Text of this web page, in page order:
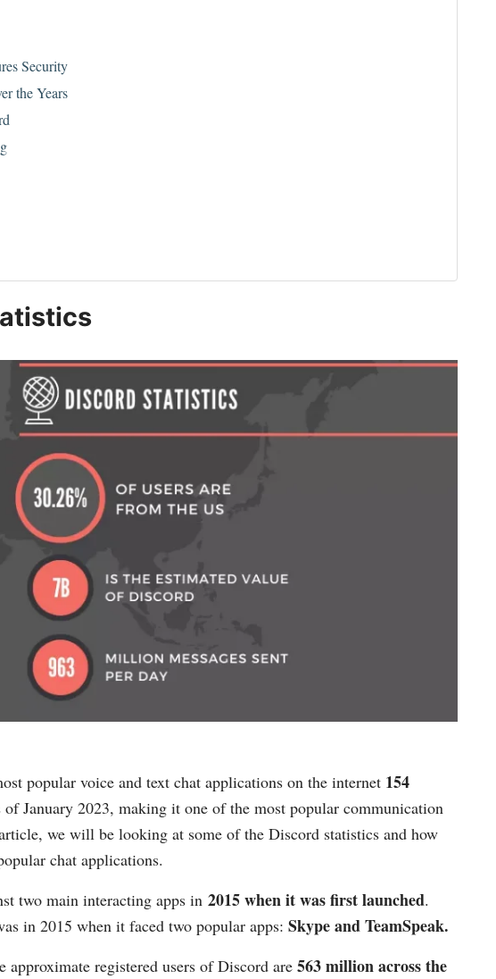
Security
the Years
popular voice and text chat applications on the internet 154
of January 2023, making it one of the most popular communication
we will be looking at some of the Discord statistics and how
chat applications.
two main interacting apps in 2015 when it was first launched.
in 2015 when it faced two popular apps: Skype and TeamSpeak.
approximate registered users of Discord are 563 million across the